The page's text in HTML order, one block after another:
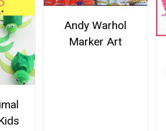
Andy Warhol
Marker Art